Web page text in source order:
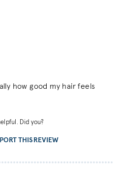
how good my hair feels
Did you?
THIS REVIEW